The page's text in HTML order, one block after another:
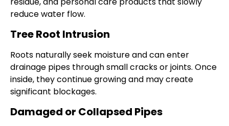
reduce water flow.
Tree Root Intrusion
Roots naturally seek moisture and can enter
drainage pipes through small cracks or joints. Once
inside, they continue growing and may create
significant blockages.
Damaged or Collapsed Pipes